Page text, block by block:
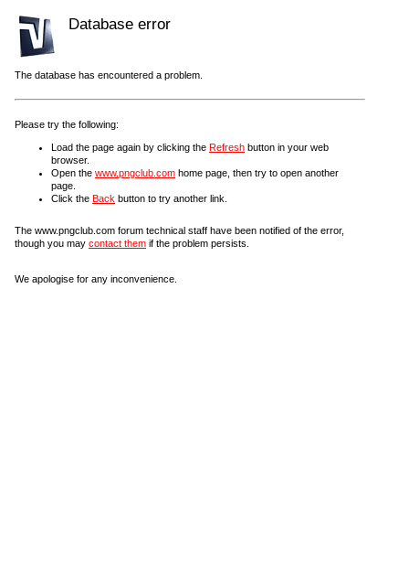
Database error
The database has encountered a problem.
Please try the following:
Load the page again by clicking the Refresh button in your web
browser.
Open the www.pngclub.com home page, then try to open another
page.
Click the Back button to try another link.
The www.pngclub.com forum technical staff have been notified of the error,
though you may contact them if the problem persists.
We apologise for any inconvenience.